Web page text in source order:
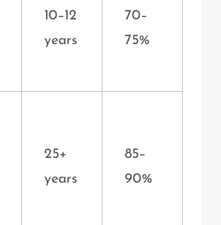
10–12
years
70–
75%
25+
years
85–
90%